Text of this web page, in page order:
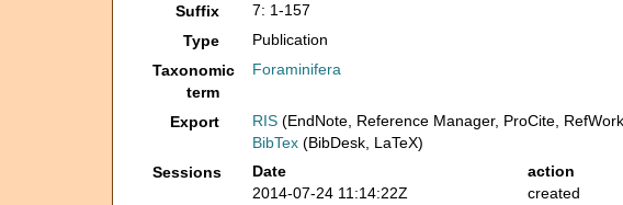
Suffix
7: 1-157
Type
Publication
Taxonomic
term
Foraminifera
Export RIS (EndNote, Reference Manager, ProCite,
BibTex (BibDesk, LaTeX)
Sessions
Date action
2014-07-24 11:14:22Z
created